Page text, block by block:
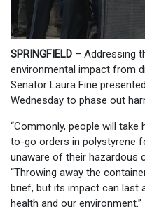
SPRINGFIELD – Addressing
environmental impact from
Senator Laura Fine
Wednesday to phase out
“Commonly, people will
to-go orders in polystyrene
unaware of their hazardous
“Throwing away the
brief, but its impact can last
health and our environment.”